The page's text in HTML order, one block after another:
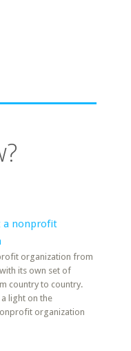
a nonprofit
organization from
its own set of
country to country.
light on the
organization